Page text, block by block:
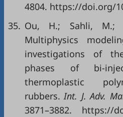
4804. https://doi.org/
35. Ou, H.; Sahli, M.;
Multiphysics
investigations of
phases of bi-
thermoplastic
rubbers. Int. J. Adv.
3871–3882. https://